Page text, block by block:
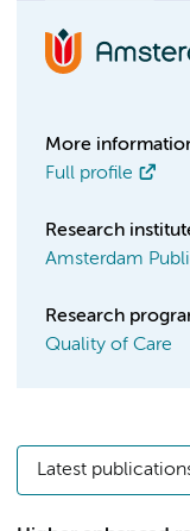
More
Full profile
Research
Amsterdam
Research
Quality of Care
Latest